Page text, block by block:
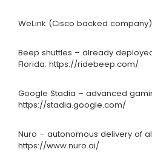
WeLink (Cisco backed
Beep shuttles – already
Florida: https://ridebeep.com/
Google Stadia – advanced
https://stadia.google.com/
Nuro – autonomous delivery of
https://www.nuro.ai/